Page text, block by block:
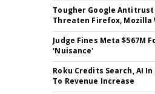
Tougher Google
Threaten Firefox, Mozilla
Judge Fines Meta $567M
'Nuisance'
Roku Credits Search, AI
To Revenue Increase